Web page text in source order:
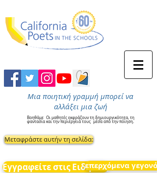
Μια ποιητική γραμμή μπορεί να
αλλάξει μια ζωή
Βοηθάμε Οι μαθητές εκφράζουν τη δημιουργικότητα, τη
φαντασία και την περιέργειά τους μέσα από την ποίηση.
Μεταφράστε αυτήν τη σελίδα:
Εγγραφείτε στις Ειδήσεις
επερχόμενα